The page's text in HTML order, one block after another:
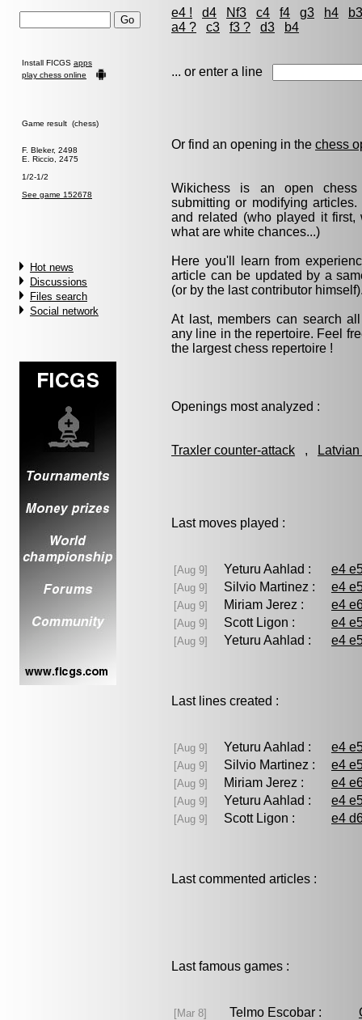
Install FICGS apps
play chess online
Game result (chess)
F. Bleker, 2498
E. Riccio, 2475
1/2-1/2
See game 152678
Hot news
Discussions
Files search
Social network
e4 ! d4 Nf3 c4 f4 g3 h4
b3
a4 ?
c3 f3 ? d3 b4
... or enter a line
Or find an opening in the chess
Wikichess is an open chess
submitting or modifying
and related (who played it
what are white chances...)
Here you'll learn from
article can be updated by a
(or by the last contributor
At last, members can search
any line in the repertoire. Feel
the largest chess repertoire !
Openings most analyzed :
Traxler counter-attack ,
Last moves played :
[Aug 9] Yeturu Aahlad : e4
[Aug 9] Silvio Martinez : e4
[Aug 9] Miriam Jerez : e4
[Aug 9] Scott Ligon : e4
[Aug 9] Yeturu Aahlad : e4
Last lines created :
[Aug 9] Yeturu Aahlad : e4
[Aug 9] Silvio Martinez : e4
[Aug 9] Miriam Jerez : e4
[Aug 9] Yeturu Aahlad : e4
[Aug 9] Scott Ligon : e4
Last commented articles :
Last famous games :
[Mar 8] Telmo Escobar :